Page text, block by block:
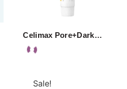
Celimax Pore+Dark…
Sale!